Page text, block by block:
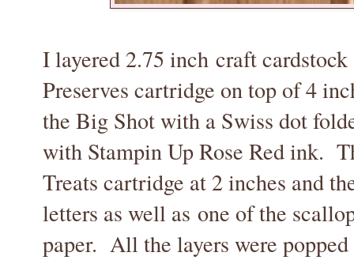
I layered 2.75 inch craft
Preserves cartridge on top of 4
the Big Shot with a Swiss dot
with Stampin Up Rose Red ink.
Treats cartridge at 2 inches and
letters as well as one of the
paper. All the layers were